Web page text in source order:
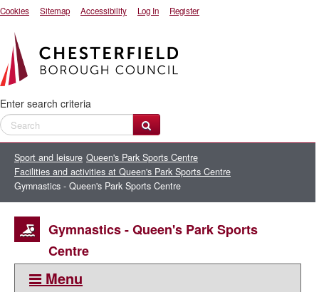
Cookies Sitemap Accessibility Log In Register
Enter search criteria
Sport and leisure Queen's Park Sports Centre
Facilities and activities at Queen's Park Sports Centre
Gymnastics - Queen's Park Sports Centre
Gymnastics - Queen's Park Sports
Centre
Menu